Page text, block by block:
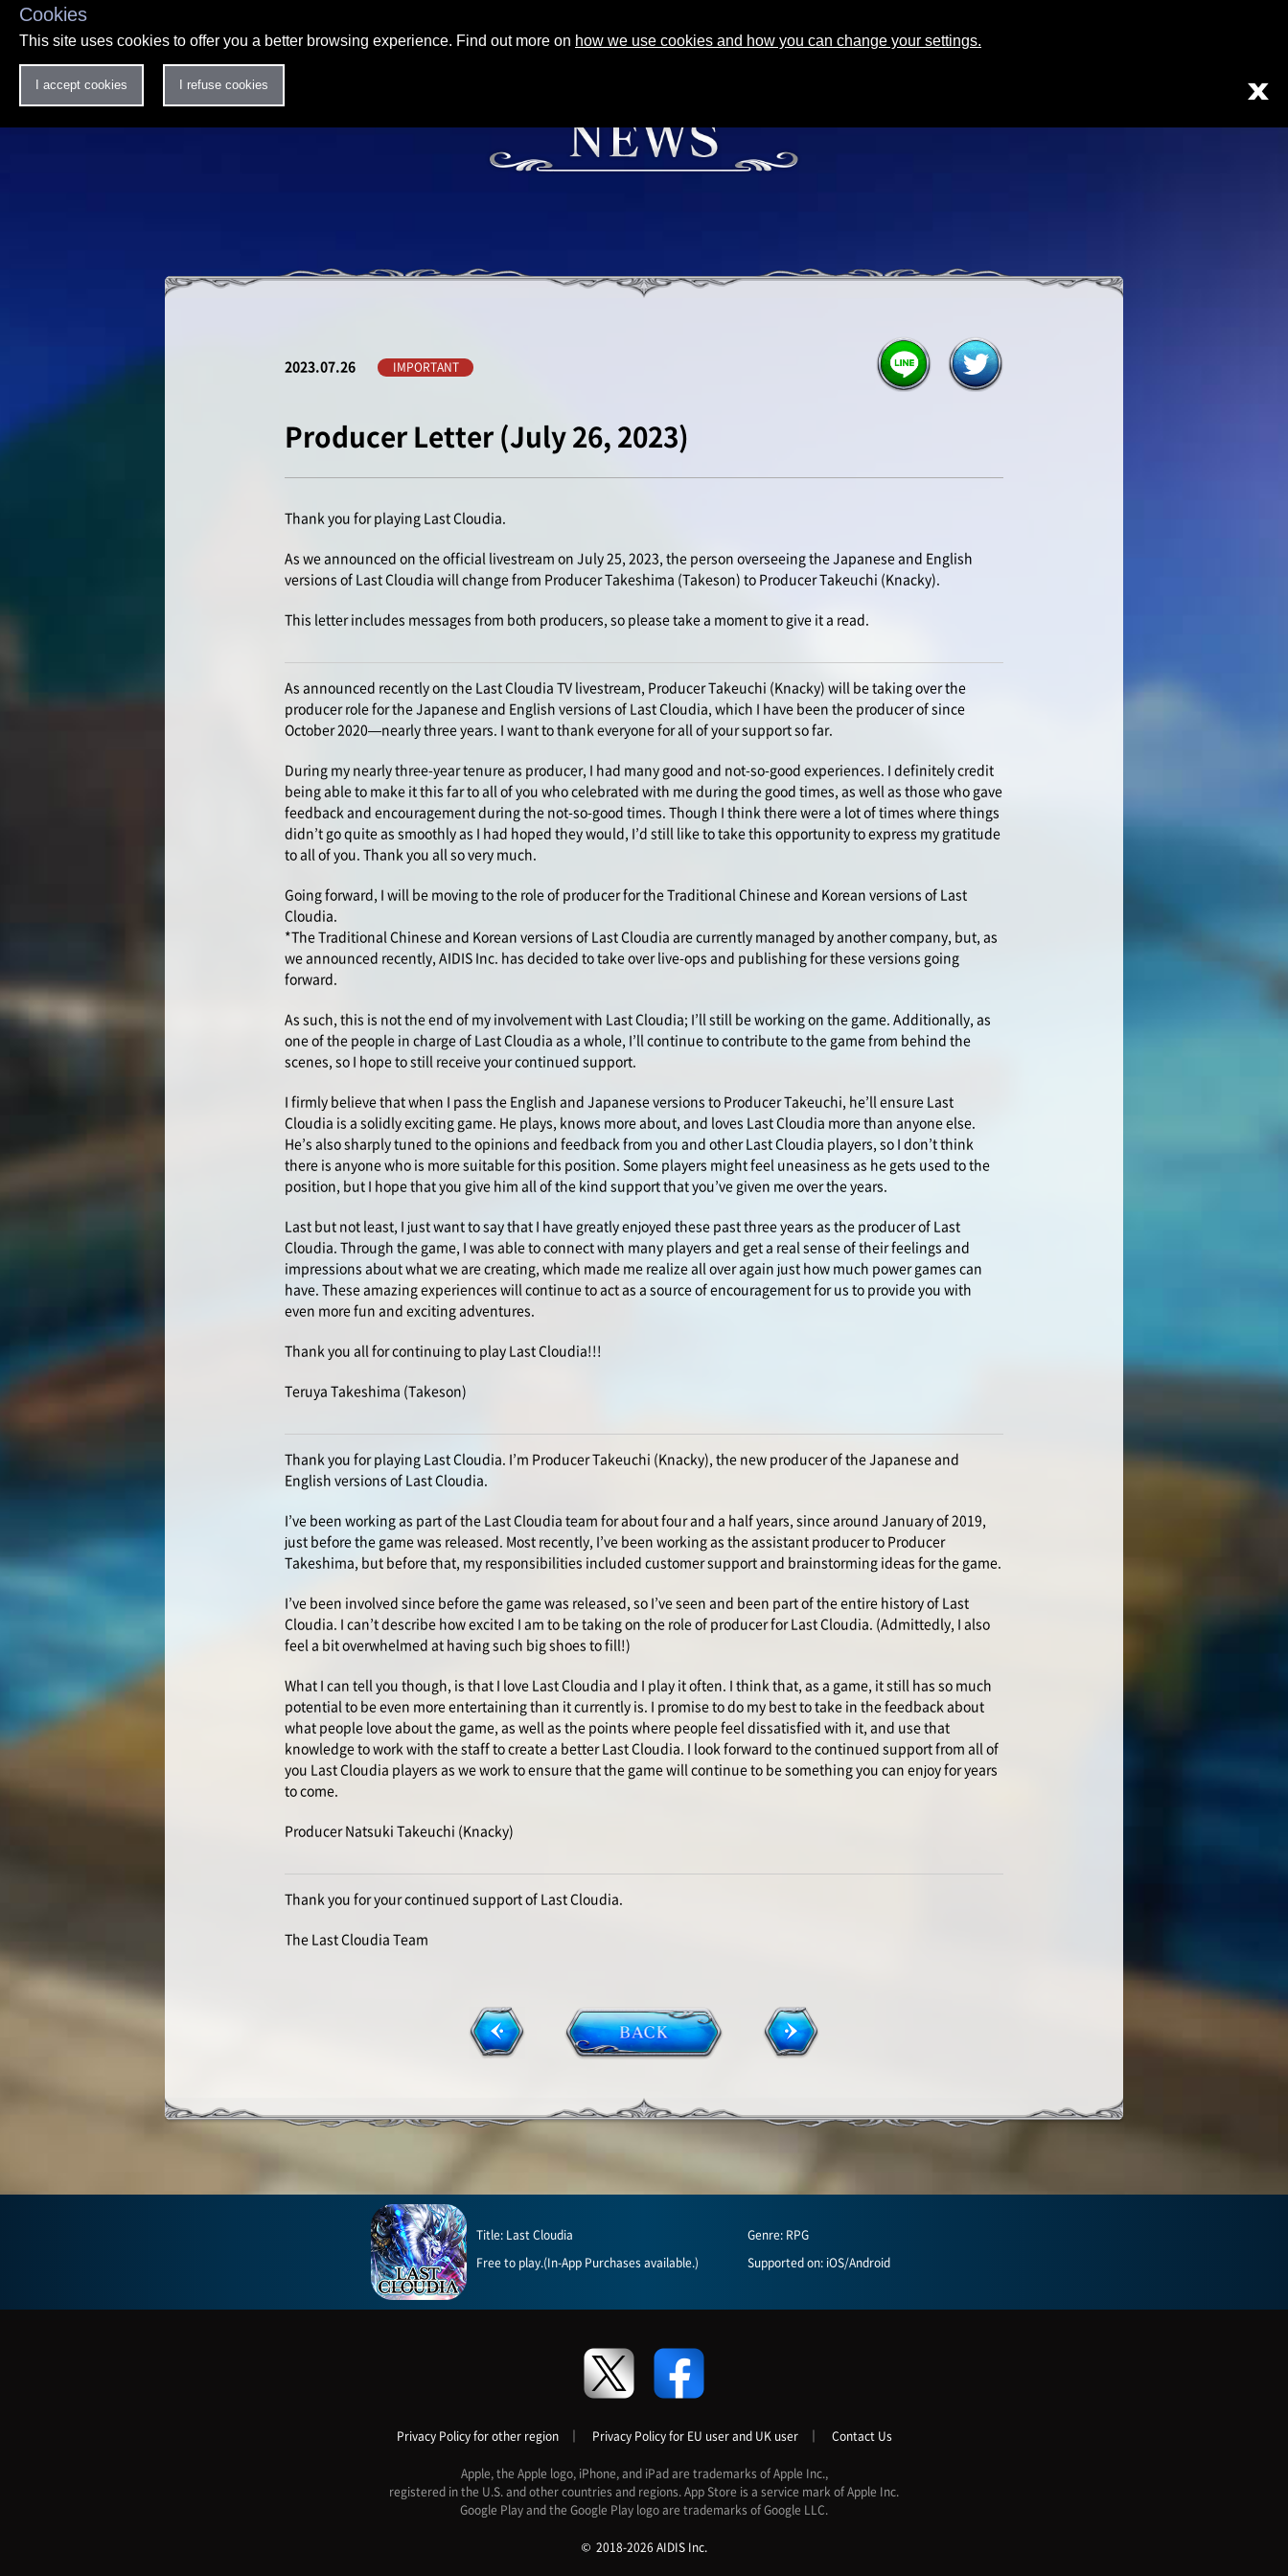
Cookies
This site uses cookies to offer you a better browsing experience. Find out more on how we use cookies and how you can change your settings.
I accept cookies I refuse cookies
2023.07.26 IMPORTANT
Producer Letter (July 26, 2023)
Thank you for playing Last Cloudia.
As we announced on the official livestream on July 25, 2023, the person overseeing the Japanese and English
versions of Last Cloudia will change from Producer Takeshima (Takeson) to Producer Takeuchi (Knacky).
This letter includes messages from both producers, so please take a moment to give it a read.
As announced recently on the Last Cloudia TV livestream, Producer Takeuchi (Knacky) will be taking over the
producer role for the Japanese and English versions of Last Cloudia, which I have been the producer of since
October 2020—nearly three years. I want to thank everyone for all of your support so far.
During my nearly three-year tenure as producer, I had many good and not-so-good experiences. I definitely credit
being able to make it this far to all of you who celebrated with me during the good times, as well as those who gave
feedback and encouragement during the not-so-good times. Though I think there were a lot of times where things
didn’t go quite as smoothly as I had hoped they would, I’d still like to take this opportunity to express my gratitude
to all of you. Thank you all so very much.
Going forward, I will be moving to the role of producer for the Traditional Chinese and Korean versions of Last
Cloudia.
*The Traditional Chinese and Korean versions of Last Cloudia are currently managed by another company, but, as
we announced recently, AIDIS Inc. has decided to take over live-ops and publishing for these versions going
forward.
As such, this is not the end of my involvement with Last Cloudia; I’ll still be working on the game. Additionally, as
one of the people in charge of Last Cloudia as a whole, I’ll continue to contribute to the game from behind the
scenes, so I hope to still receive your continued support.
I firmly believe that when I pass the English and Japanese versions to Producer Takeuchi, he’ll ensure Last
Cloudia is a solidly exciting game. He plays, knows more about, and loves Last Cloudia more than anyone else.
He’s also sharply tuned to the opinions and feedback from you and other Last Cloudia players, so I don’t think
there is anyone who is more suitable for this position. Some players might feel uneasiness as he gets used to the
position, but I hope that you give him all of the kind support that you’ve given me over the years.
Last but not least, I just want to say that I have greatly enjoyed these past three years as the producer of Last
Cloudia. Through the game, I was able to connect with many players and get a real sense of their feelings and
impressions about what we are creating, which made me realize all over again just how much power games can
have. These amazing experiences will continue to act as a source of encouragement for us to provide you with
even more fun and exciting adventures.
Thank you all for continuing to play Last Cloudia!!!
Teruya Takeshima (Takeson)
Thank you for playing Last Cloudia. I’m Producer Takeuchi (Knacky), the new producer of the Japanese and
English versions of Last Cloudia.
I’ve been working as part of the Last Cloudia team for about four and a half years, since around January of 2019,
just before the game was released. Most recently, I’ve been working as the assistant producer to Producer
Takeshima, but before that, my responsibilities included customer support and brainstorming ideas for the game.
I’ve been involved since before the game was released, so I’ve seen and been part of the entire history of Last
Cloudia. I can’t describe how excited I am to be taking on the role of producer for Last Cloudia. (Admittedly, I also
feel a bit overwhelmed at having such big shoes to fill!)
What I can tell you though, is that I love Last Cloudia and I play it often. I think that, as a game, it still has so much
potential to be even more entertaining than it currently is. I promise to do my best to take in the feedback about
what people love about the game, as well as the points where people feel dissatisfied with it, and use that
knowledge to work with the staff to create a better Last Cloudia. I look forward to the continued support from all of
you Last Cloudia players as we work to ensure that the game will continue to be something you can enjoy for years
to come.
Producer Natsuki Takeuchi (Knacky)
Thank you for your continued support of Last Cloudia.
The Last Cloudia Team
Title: Last Cloudia
Genre: RPG
Free to play.(In-App Purchases available.)
Supported on: iOS/Android
Privacy Policy for other region ｜ Privacy Policy for EU user and UK user ｜ Contact Us
Apple, the Apple logo, iPhone, and iPad are trademarks of Apple Inc.,
registered in the U.S. and other countries and regions. App Store is a service mark of Apple Inc.
Google Play and the Google Play logo are trademarks of Google LLC.
2018-2026 AIDIS Inc.